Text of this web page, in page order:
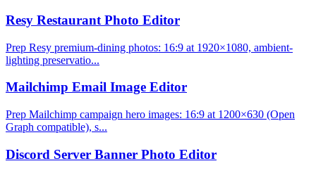
Resy Restaurant Photo Editor
Prep Resy premium-dining photos: 16:9 at 1920×1080, ambient-
lighting preservatio...
Mailchimp Email Image Editor
Prep Mailchimp campaign hero images: 16:9 at 1200×630 (Open
Graph compatible), s...
Discord Server Banner Photo Editor